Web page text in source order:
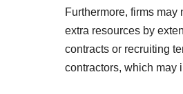
Furthermore, firms may
extra resources by
contracts or recruiting
contractors, which may